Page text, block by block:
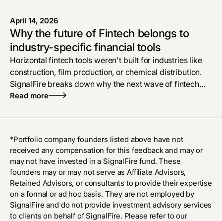
April 14, 2026
Why the future of Fintech belongs to
industry-specific financial tools
Horizontal fintech tools weren't built for industries like
construction, film production, or chemical distribution.
SignalFire breaks down why the next wave of fintech
belongs to vertical AI platforms that treat financial
founders building in these markets.
Read more
*Portfolio company founders listed above have not
received any compensation for this feedback and may or
may not have invested in a SignalFire fund. These
founders may or may not serve as Affiliate Advisors,
Retained Advisors, or consultants to provide their expertise
on a formal or ad hoc basis. They are not employed by
SignalFire and do not provide investment advisory services
to clients on behalf of SignalFire. Please refer to our